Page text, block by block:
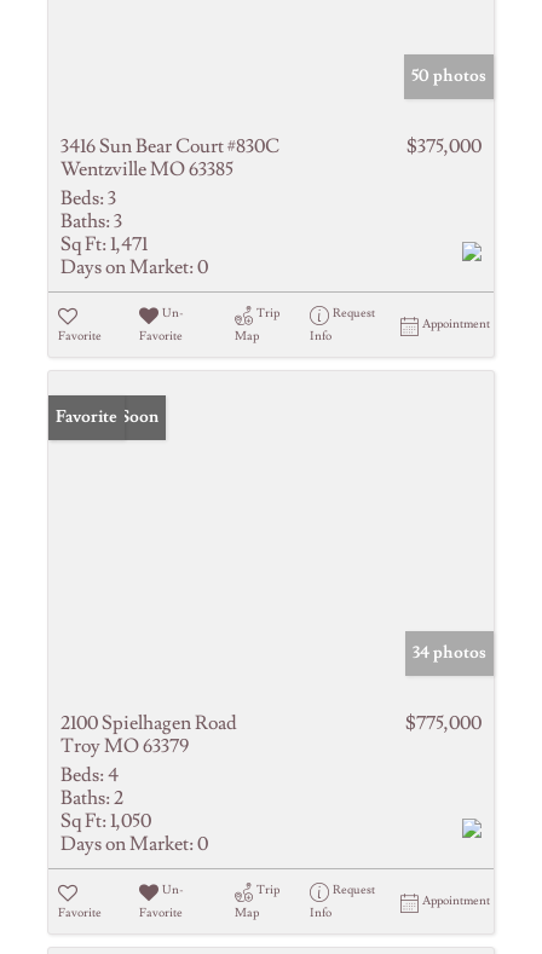
50 photos
3416 Sun Bear Court #830C
Wentzville MO 63385
$375,000
Beds: 3
Baths: 3
Sq Ft: 1,471
Days on Market: 0
Favorite
Un-
Favorite
Trip
Map
Request
Info
Appointment
Coming Soon
Favorite
34 photos
2100 Spielhagen Road
Troy MO 63379
$775,000
Beds: 4
Baths: 2
Sq Ft: 1,050
Days on Market: 0
Favorite
Un-
Favorite
Trip
Map
Request
Info
Appointment